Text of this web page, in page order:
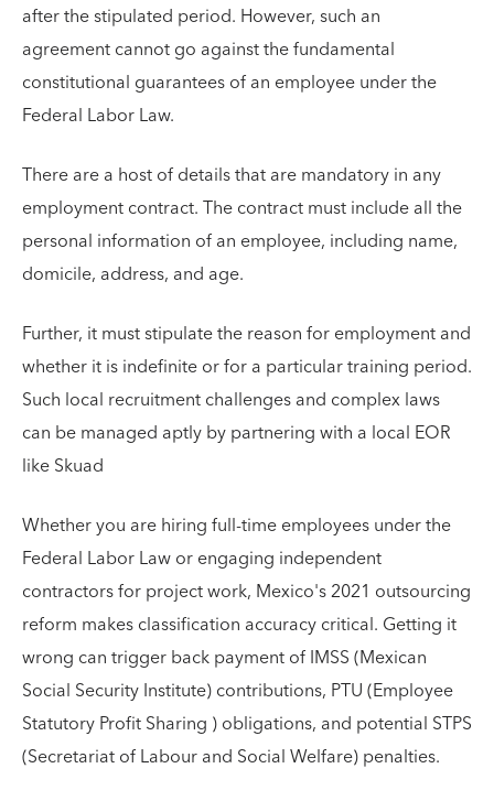
after the stipulated period. However, such an
agreement cannot go against the fundamental
constitutional guarantees of an employee under the
Federal Labor Law.
There are a host of details that are mandatory in any
employment contract. The contract must include all the
personal information of an employee, including name,
domicile, address, and age.
Further, it must stipulate the reason for employment and
whether it is indefinite or for a particular training period.
Such local recruitment challenges and complex laws
can be managed aptly by partnering with a local EOR
like Skuad
Whether you are hiring full-time employees under the
Federal Labor Law or engaging independent
contractors for project work, Mexico's 2021 outsourcing
reform makes classification accuracy critical. Getting it
wrong can trigger back payment of IMSS (Mexican
Social Security Institute) contributions, PTU (Employee
Statutory Profit Sharing ) obligations, and potential STPS
(Secretariat of Labour and Social Welfare) penalties.